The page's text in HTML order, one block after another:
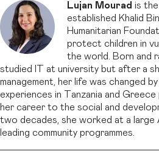
Lujan Mourad is
established Khalid
Humanitarian
protect children in
the world. Born and
studied IT at university but after a
management, her life was changed
experiences in Tanzania and
her career to the social and
two decades, she worked at a large
leading community programmes.